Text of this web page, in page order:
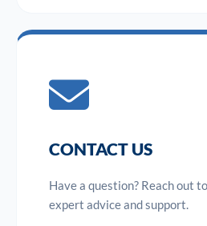
CONTACT US
Have a question? Reach out
expert advice and support.